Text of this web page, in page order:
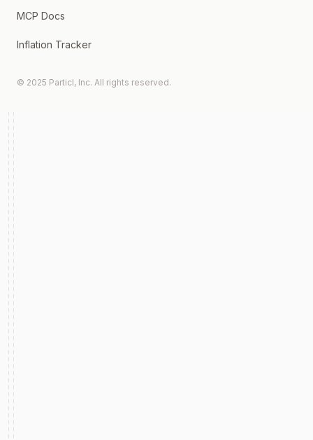
MCP Docs
Inflation Tracker
© 2025 Particl, Inc. All rights reserved.